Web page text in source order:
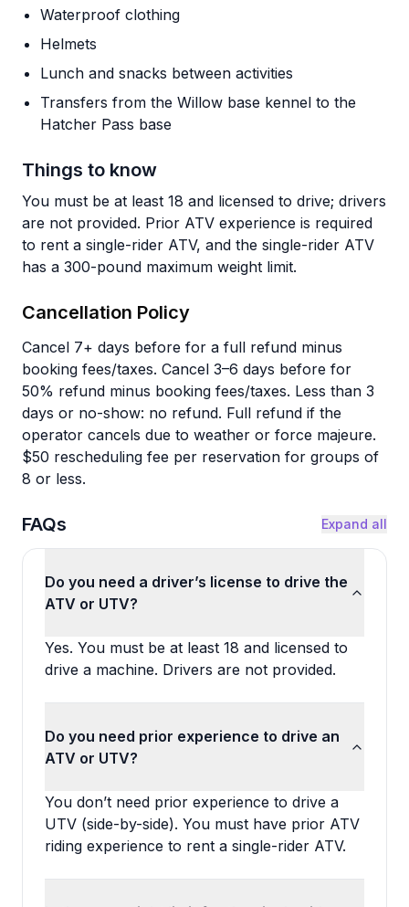
Waterproof clothing
Helmets
Lunch and snacks between activities
Transfers from the Willow base kennel to the
Hatcher Pass base
Things to know
You must be at least 18 and licensed to drive; drivers
are not provided. Prior ATV experience is required
to rent a single-rider ATV, and the single-rider ATV
has a 300-pound maximum weight limit.
Cancellation Policy
Cancel 7+ days before for a full refund minus
booking fees/taxes. Cancel 3–6 days before for
50% refund minus booking fees/taxes. Less than 3
days or no-show: no refund. Full refund if the
operator cancels due to weather or force majeure.
$50 rescheduling fee per reservation for groups of
8 or less.
FAQs Expand all
Do you need a driver’s license to drive the
ATV or UTV?
Yes. You must be at least 18 and licensed to
drive a machine. Drivers are not provided.
Do you need prior experience to drive an
ATV or UTV?
You don’t need prior experience to drive a
UTV (side-by-side). You must have prior ATV
riding experience to rent a single-rider ATV.